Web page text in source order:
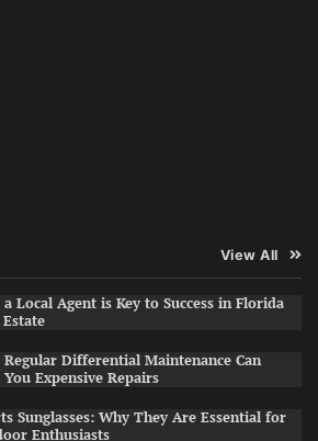
View All
Local Agent is Key to Success in Florida
Regular Differential Maintenance Can
You Expensive Repairs
Sunglasses: Why They Are Essential for
Enthusiasts